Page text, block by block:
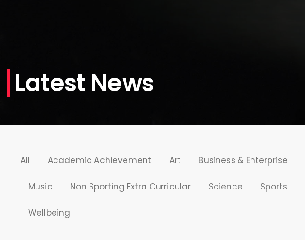
Latest News
All Academic Achievement Art Business & Enterprise
Music Non Sporting Extra Curricular Science Sports
Wellbeing